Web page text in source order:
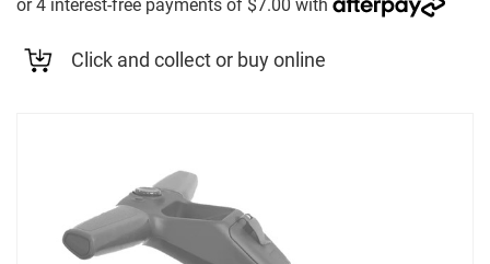
Click and collect or buy online